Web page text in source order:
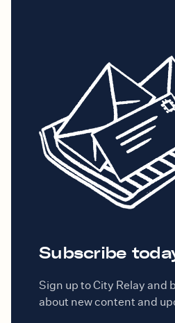
Subscribe
Sign up to City Relay and
about new content and